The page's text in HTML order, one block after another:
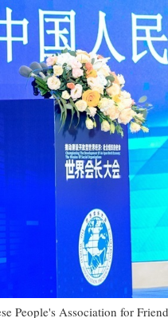
People's Association for